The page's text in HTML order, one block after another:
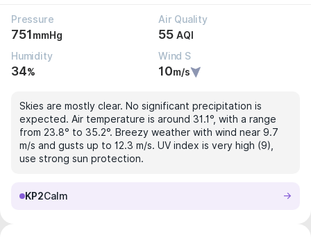
Pressure
751mmHg
Air Quality
55 AQI
Humidity
34%
Wind S
10m/s
Skies are mostly clear. No significant precipitation is
expected. Air temperature is around 31.1°, with a range
from 23.8° to 35.2°. Breezy weather with wind near 9.7
m/s and gusts up to 12.3 m/s. UV index is very high (9),
use strong sun protection.
KP2Calm